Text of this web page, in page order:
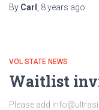
By Carl 8 years ago
VOL STATE NEWS
Waitlist
Please add